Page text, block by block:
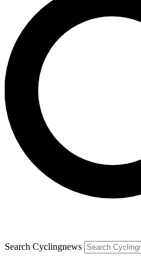
Search Cyclingnews